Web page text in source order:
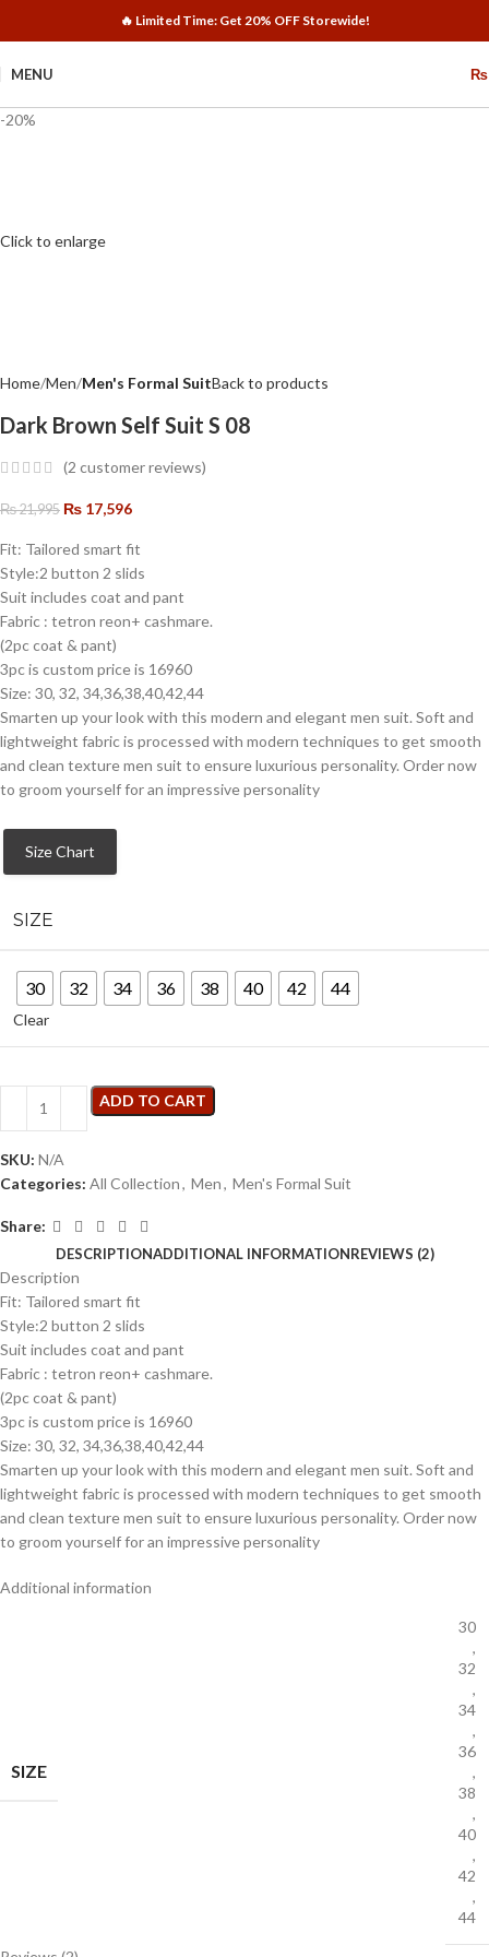
🔥 Limited Time: Get 20% OFF Storewide!
MENU ₨
-20%
Click to enlarge
Home Men Men's Formal SuitBack to products
Dark Brown Self Suit S 08
(2 customer reviews)
₨21,995 ₨ 17,596
Fit: Tailored smart fit
Style:2 button 2 slids
Suit includes coat and pant
Fabric : tetron reon+ cashmare.
(2pc coat & pant)
3pc is custom price is 16960
Size: 30, 32, 34,36,38,40,42,44
Smarten up your look with this modern and elegant men suit. Soft and
lightweight fabric is processed with modern techniques to get smooth
and clean texture men suit to ensure luxurious personality. Order now
to groom yourself for an impressive personality
Size Chart
SIZE
30 32 34 36 38 40 42 44
Clear
ADD TO CART
SKU: N/A
Categories: All Collection, Men, Men's Formal Suit
Share:
DESCRIPTIONADDITIONAL INFORMATIONREVIEWS (2)
Description
Fit: Tailored smart fit
Style:2 button 2 slids
Suit includes coat and pant
Fabric : tetron reon+ cashmare.
(2pc coat & pant)
3pc is custom price is 16960
Size: 30, 32, 34,36,38,40,42,44
Smarten up your look with this modern and elegant men suit. Soft and
lightweight fabric is processed with modern techniques to get smooth
and clean texture men suit to ensure luxurious personality. Order now
to groom yourself for an impressive personality
Additional information
SIZE
30
,
32
,
34
,
36
,
38
,
40
,
42
,
44